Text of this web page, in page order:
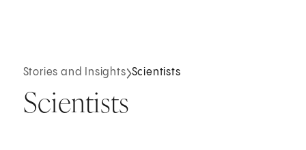
Stories and Insights Scientists
Scientists